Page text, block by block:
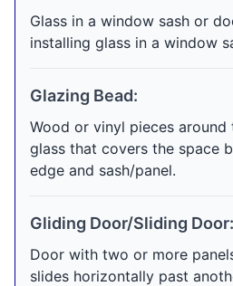
Glass in a window sash or
installing glass in a window
Glazing Bead:
Wood or vinyl pieces
glass that covers the space
edge and sash/panel.
Gliding Door/Sliding Door:
Door with two or more
slides horizontally past